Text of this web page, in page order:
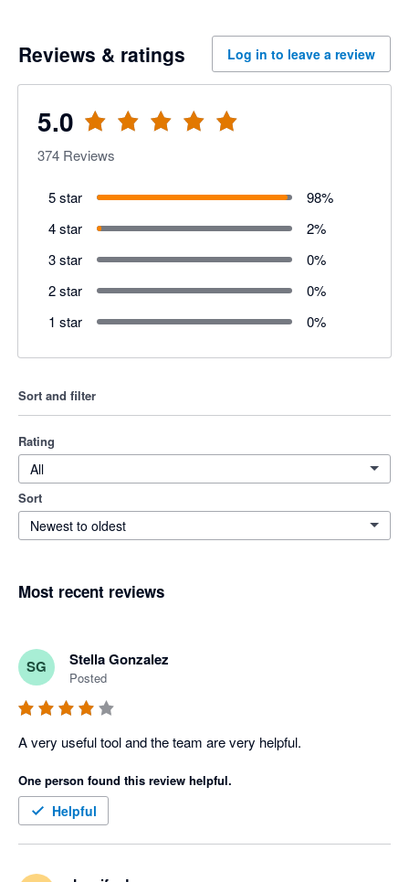
Reviews & ratings Log in to leave a review
5.0
374 Reviews
5 star 98%
4 star
2%
3 star
0%
2 star
0%
1 star
0%
Sort and filter
Rating
All
Sort
Newest to oldest
Most recent reviews
SG Stella Gonzalez
Posted
A very useful tool and the team are very helpful.
One person found this review helpful.
Helpful